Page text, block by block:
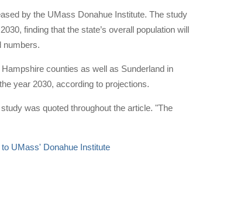
by the UMass Donahue Institute. The study
finding that the state’s overall population will
numbers.
counties as well as Sunderland in
year 2030, according to projections.
was quoted throughout the article. "The
UMass' Donahue Institute